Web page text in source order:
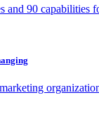
and 90 capabilities